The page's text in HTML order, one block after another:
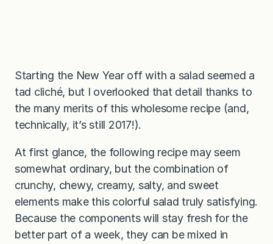
Starting the New Year off with a salad seemed a
tad cliché, but I overlooked that detail thanks to
the many merits of this wholesome recipe (and,
technically, it’s still 2017!).
At first glance, the following recipe may seem
somewhat ordinary, but the combination of
crunchy, chewy, creamy, salty, and sweet
elements make this colorful salad truly satisfying.
Because the components will stay fresh for the
better part of a week, they can be mixed in